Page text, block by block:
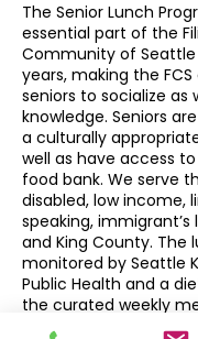
The Senior Lunch
essential part of the
Community of
years, making the
seniors to socialize as
knowledge. Seniors
a culturally
well as have access
food bank. We serve
disabled, low income,
speaking, immigrant’s
and King County. The
monitored by Seattle
Public Health and a
the curated weekly